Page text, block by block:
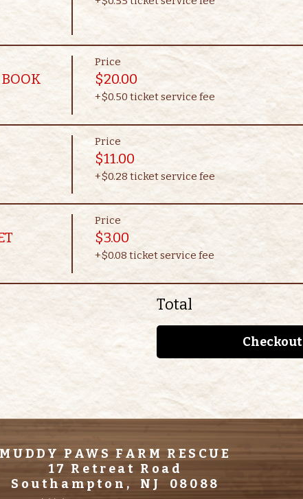
Price
$20.00
+$0.50 ticket service fee
Price
$11.00
+$0.28 ticket service fee
Price
$3.00
+$0.08 ticket service fee
Total
Checkout
MUDDY PAWS FARM RESCUE
17 Retreat Road
Southampton, NJ 08088